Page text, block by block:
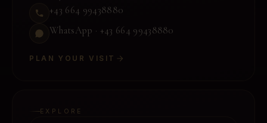
+43 664 99438880
WhatsApp · +43 664 99438880
PLAN YOUR VISIT
EXPLORE